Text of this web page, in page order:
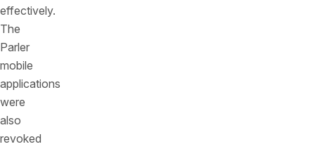
effectively.
The
Parler
mobile
applications
were
also
revoked